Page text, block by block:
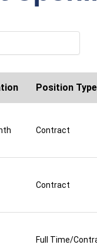
Position Type
Contract
Contract
Full Time/